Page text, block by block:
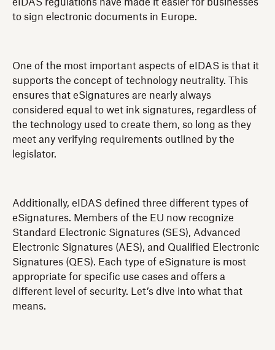
eIDAS regulations have made it easier for businesses
to sign electronic documents in Europe.
One of the most important aspects of eIDAS is that it
supports the concept of technology neutrality. This
ensures that eSignatures are nearly always
considered equal to wet ink signatures, regardless of
the technology used to create them, so long as they
meet any verifying requirements outlined by the
legislator.
Additionally, eIDAS defined three different types of
eSignatures. Members of the EU now recognize
Standard Electronic Signatures (SES), Advanced
Electronic Signatures (AES), and Qualified Electronic
Signatures (QES). Each type of eSignature is most
appropriate for specific use cases and offers a
different level of security. Let’s dive into what that
means.